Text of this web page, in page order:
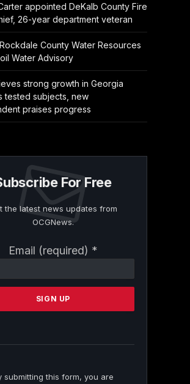
appointed DeKalb County Fire
26-year department veteran
County Water Resources
Water Advisory
strong growth in Georgia
tested subjects, new
praises progress
For Free
the latest news updates from
OCGNews.
Email (required) *
submitting this form, you are